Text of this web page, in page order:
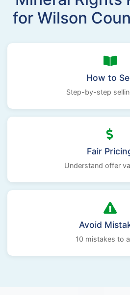
for Wilson
How to
Step-by-step
Fair
Understand offer
Avoid
10 mistakes to